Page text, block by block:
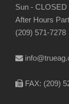
Sun - CLOSED
After Hours
(209) 571-7278
FAX: (209)